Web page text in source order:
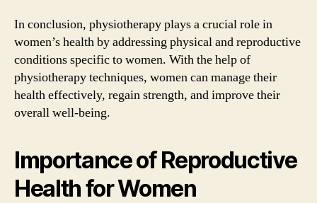
In conclusion, physiotherapy plays a crucial role in
women’s health by addressing physical and reproductive
conditions specific to women. With the help of
physiotherapy techniques, women can manage their
health effectively, regain strength, and improve their
overall well-being.
Importance of Reproductive
Health for Women